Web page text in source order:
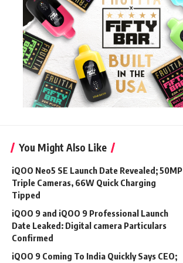
You Might Also Like
iQOO Neo5 SE Launch Date Revealed; 50MP
Triple Cameras, 66W Quick Charging
Tipped
iQOO 9 and iQOO 9 Professional Launch
Date Leaked: Digital camera Particulars
Confirmed
iQOO 9 Coming To India Quickly Says CEO;